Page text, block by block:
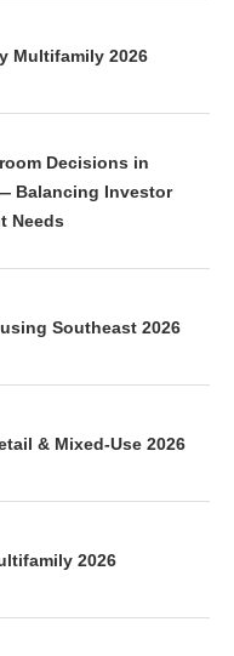
Multifamily 2026
Decisions in
Balancing Investor
Needs
Southeast 2026
& Mixed-Use 2026
2026